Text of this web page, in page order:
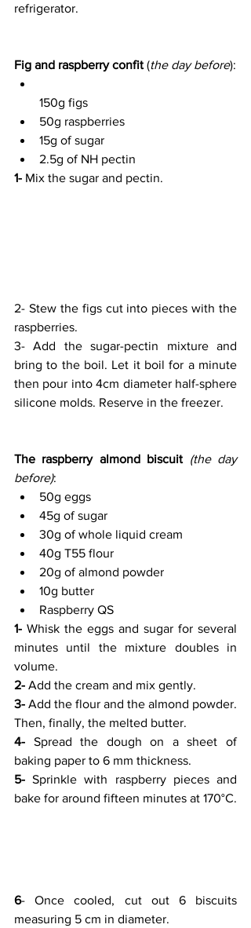
refrigerator.
Fig and raspberry confit (the day before):
150g figs
50g raspberries
15g of sugar
2.5g of NH pectin
1- Mix the sugar and pectin.
2- Stew the figs cut into pieces with the
raspberries.
3- Add the sugar-pectin mixture and
bring to the boil. Let it boil for a minute
then pour into 4cm diameter half-sphere
silicone molds. Reserve in the freezer.
The raspberry almond biscuit (the day
before):
50g eggs
45g of sugar
30g of whole liquid cream
40g T55 flour
20g of almond powder
10g butter
Raspberry QS
1- Whisk the eggs and sugar for several
minutes until the mixture doubles in
volume.
2- Add the cream and mix gently.
3- Add the flour and the almond powder.
Then, finally, the melted butter.
4- Spread the dough on a sheet of
baking paper to 6 mm thickness.
5- Sprinkle with raspberry pieces and
bake for around fifteen minutes at 170°C.
6- Once cooled, cut out 6 biscuits
measuring 5 cm in diameter.